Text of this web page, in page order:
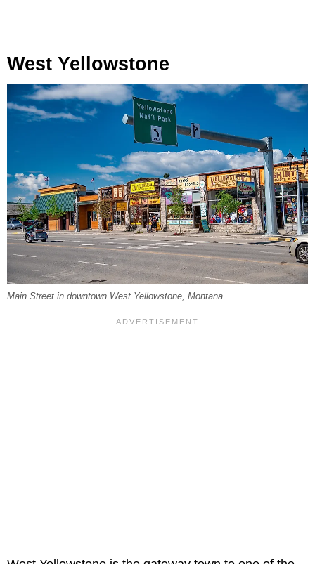
West Yellowstone
Main Street in downtown West Yellowstone, Montana.